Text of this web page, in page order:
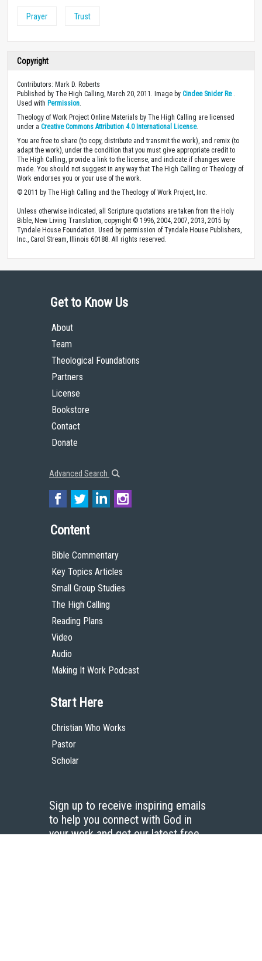
Prayer Trust
Copyright
Contributors: Mark D. Roberts
Published by The High Calling, March 20, 2011. Image by Cindee Snider Re.
Used with Permission
Theology of Work Project Online Materials by The High Calling are licensed
under a Creative Commons Attribution 4.0 International License.
You are free to share (to copy, distribute and transmit the work), and remix (to
adapt the work), under the condition that you must give appropriate credit to
The High Calling, provide a link to the license, and indicate if changes were
made. You should not suggest in any way that The High Calling or Theology of
Work endorses you or your use of the work.
© 2011 by The High Calling and the Theology of Work Project, Inc.
Unless otherwise indicated, all Scripture quotations are taken from the Holy
Bible, New Living Translation, copyright © 1996, 2004, 2007, 2013, 2015 by
Tyndale House Foundation. Used by permission of Tyndale House Publishers,
Inc., Carol Stream, Illinois 60188. All rights reserved.
Get to Know Us
About
Team
Theological Foundations
Partners
License
Bookstore
Contact
Donate
Advanced Search
Content
Bible Commentary
Key Topics Articles
Small Group Studies
The High Calling
Reading Plans
Video
Audio
Making It Work Podcast
Start Here
Christian Who Works
Pastor
Scholar
Sign up to receive inspiring emails
to help you connect with God in
your work and get our latest free